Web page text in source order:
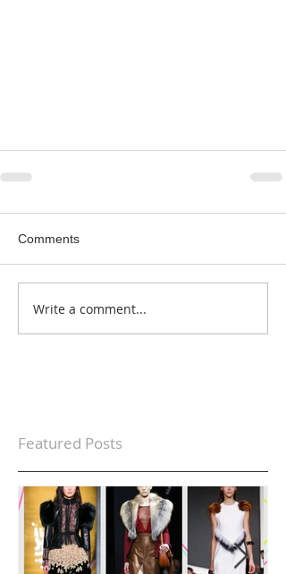
Comments
Write a comment...
Featured Posts